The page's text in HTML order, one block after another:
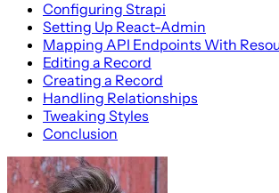
Configuring Strapi
Setting Up React-Admin
Mapping API Endpoints With
Editing a Record
Creating a Record
Handling Relationships
Tweaking Styles
Conclusion